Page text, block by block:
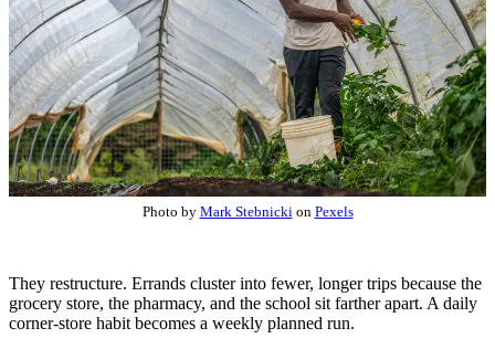
Photo by Mark Stebnicki on Pexels
They restructure. Errands cluster into fewer, longer trips because the
grocery store, the pharmacy, and the school sit farther apart. A daily
corner-store habit becomes a weekly planned run.